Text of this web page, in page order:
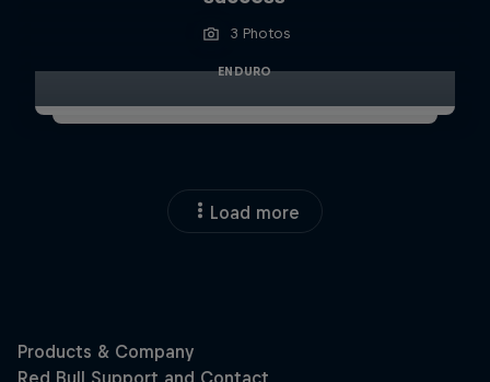
3 Photos
ENDURO
Load more